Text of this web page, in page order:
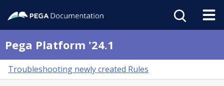
Pega Platform '24.1
Troubleshooting newly created Rules